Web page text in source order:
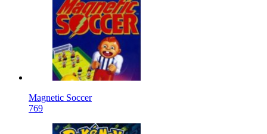
Magnetic Soccer
769